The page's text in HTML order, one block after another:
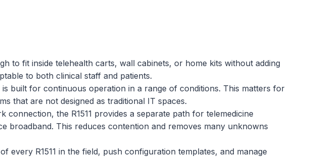
to fit inside telehealth carts, wall cabinets, or home kits without adding
to both clinical staff and patients.
is built for continuous operation in a range of conditions. This matters for
that are not designed as traditional IT spaces.
connection, the R1511 provides a separate path for telemedicine
broadband. This reduces contention and removes many unknowns
every R1511 in the field, push configuration templates, and manage